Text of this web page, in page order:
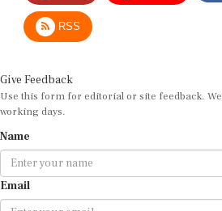
RSS
Give Feedback
Use this form for editorial or site feedback.
working days.
Name
Email